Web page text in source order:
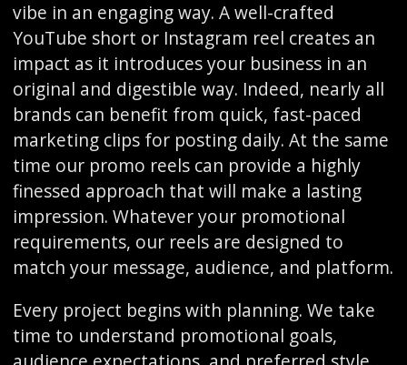
vibe in an engaging way. A well-crafted
YouTube short or Instagram reel creates an
impact as it introduces your business in an
original and digestible way. Indeed, nearly all
brands can benefit from quick, fast-paced
marketing clips for posting daily. At the same
time our promo reels can provide a highly
finessed approach that will make a lasting
impression. Whatever your promotional
requirements, our reels are designed to
match your message, audience, and platform.
Every project begins with planning. We take
time to understand promotional goals,